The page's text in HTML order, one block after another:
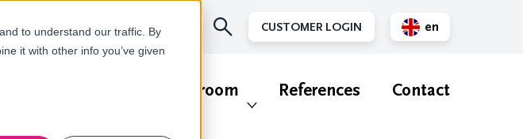
to understand our traffic. By
it with other info you’ve given
CUSTOMER LOGIN
en
Newsroom References Contact